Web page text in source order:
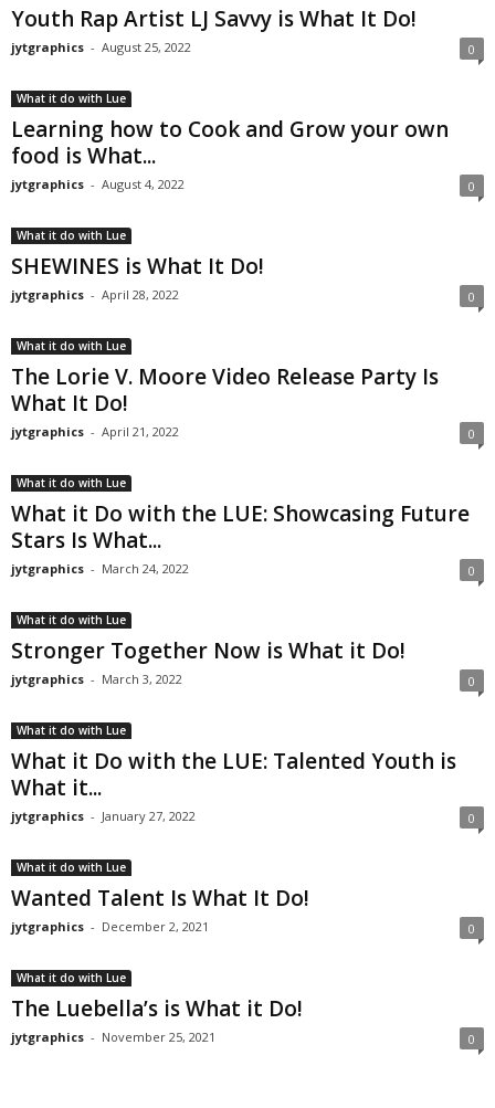
Youth Rap Artist LJ Savvy is What It Do!
jytgraphics - August 25, 2022 0
What it do with Lue
Learning how to Cook and Grow your own
food is What...
jytgraphics - August 4, 2022 0
What it do with Lue
SHEWINES is What It Do!
jytgraphics - April 28, 2022 0
What it do with Lue
The Lorie V. Moore Video Release Party Is
What It Do!
jytgraphics - April 21, 2022 0
What it do with Lue
What it Do with the LUE: Showcasing Future
Stars Is What...
jytgraphics - March 24, 2022 0
What it do with Lue
Stronger Together Now is What it Do!
jytgraphics - March 3, 2022 0
What it do with Lue
What it Do with the LUE: Talented Youth is
What it...
jytgraphics - January 27, 2022 0
What it do with Lue
Wanted Talent Is What It Do!
jytgraphics - December 2, 2021 0
What it do with Lue
The Luebella’s is What it Do!
jytgraphics - November 25, 2021 0